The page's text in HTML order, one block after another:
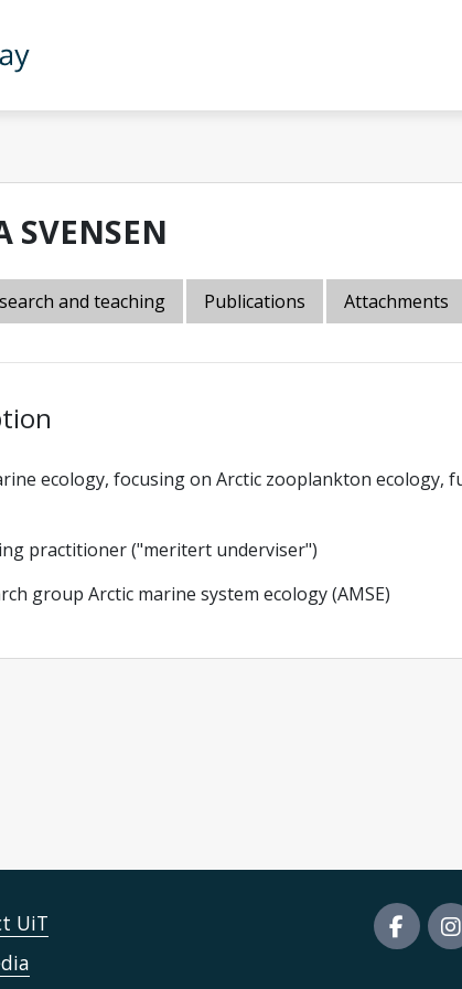
SVENSEN
and teaching Publications Attachments
ecology, focusing on Arctic zooplankton ecology,
practitioner ("meritert underviser")
group Arctic marine system ecology (AMSE)
UiT